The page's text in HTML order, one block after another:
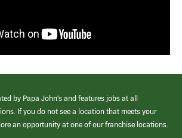
by Papa John’s and features jobs at all
If you do not see a location that meets your
an opportunity at one of our franchise locations.